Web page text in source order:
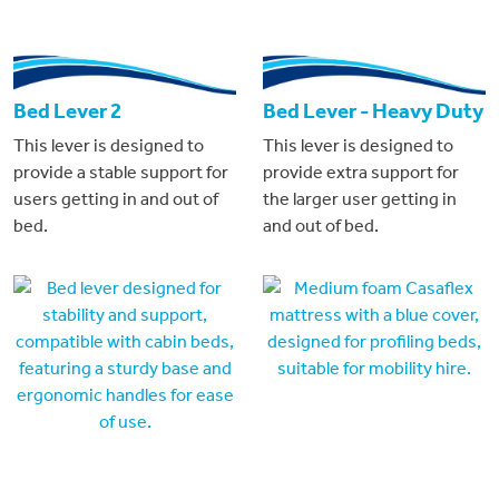
Bed Lever 2
This lever is designed to
provide a stable support for
users getting in and out of
bed.
Bed Lever - Heavy Duty
This lever is designed to
provide extra support for
the larger user getting in
and out of bed.